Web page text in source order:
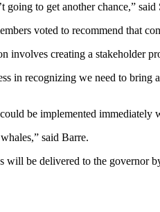
going to get another chance,”
voted to recommend that
involves creating a stakeholder
in recognizing we need to
be implemented
said Barre.
will be delivered to the governor